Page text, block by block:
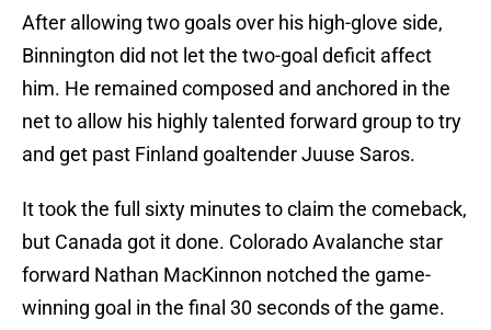
After allowing two goals over his high-glove side,
Binnington did not let the two-goal deficit affect
him. He remained composed and anchored in the
net to allow his highly talented forward group to try
and get past Finland goaltender Juuse Saros.
It took the full sixty minutes to claim the comeback,
but Canada got it done. Colorado Avalanche star
forward Nathan MacKinnon notched the game-
winning goal in the final 30 seconds of the game.